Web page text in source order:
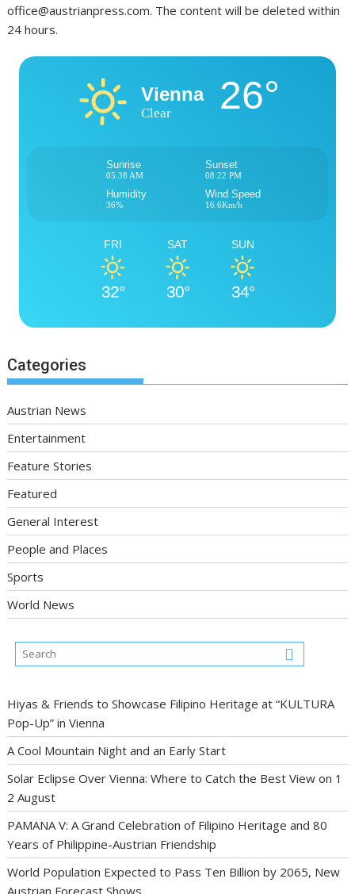
office@austrianpress.com. The content will be deleted within
24 hours.
Vienna
Clear 26°
Sunrise
05:38 AM
Sunset
08:22 PM
Humidity
36%
Wind Speed
16.6Km/h
FRI
32°
SAT
30°
SUN
34°
Categories
Austrian News
Entertainment
Feature Stories
Featured
General Interest
People and Places
Sports
World News
Hiyas & Friends to Showcase Filipino Heritage at “KULTURA
Pop-Up” in Vienna
A Cool Mountain Night and an Early Start
Solar Eclipse Over Vienna: Where to Catch the Best View on 1
2 August
PAMANA V: A Grand Celebration of Filipino Heritage and 80
Years of Philippine-Austrian Friendship
World Population Expected to Pass Ten Billion by 2065, New
Austrian Forecast Shows